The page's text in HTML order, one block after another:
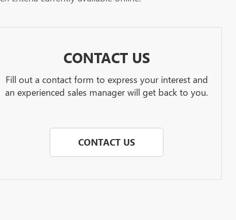
CONTACT US
Fill out a contact form to express your interest and
an experienced sales manager will get back to you.
CONTACT US